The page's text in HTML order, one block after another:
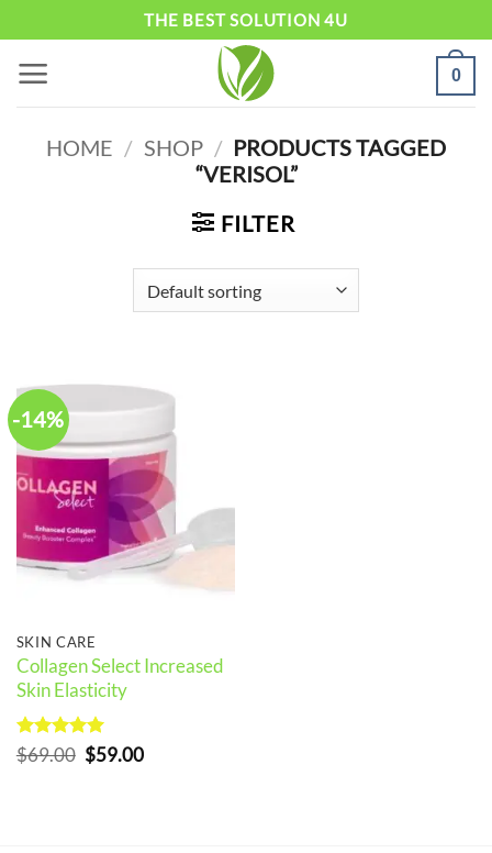
content
THE BEST SOLUTION 4U
0
HOME / SHOP / PRODUCTS TAGGED
“VERISOL”
FILTER
-14%
SKIN CARE
Collagen Select Increased
Skin Elasticity
Rated5
out of 5
$69.00 Original
price
$59.00Current